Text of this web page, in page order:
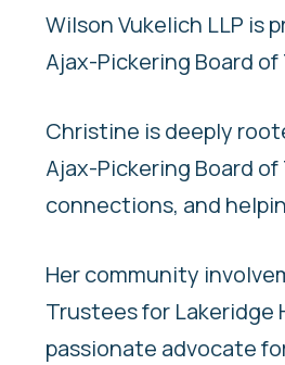
Wilson Vukelich LLP is
Ajax-Pickering Board of
Christine is deeply
Ajax-Pickering Board
connections, and
Her community
Trustees for Lakeridge
passionate advocate